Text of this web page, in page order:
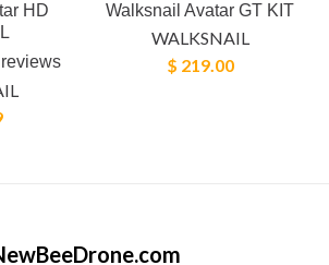
HD
Walksnail Avatar GT KIT
WALKSNAIL
$ 219.00